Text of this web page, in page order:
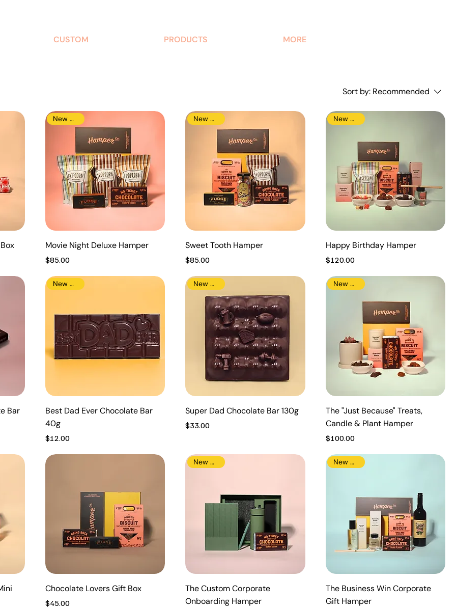
CUSTOM PRODUCTS MORE
Sort by: Recommended
New Arrival
Movie Night Deluxe Hamper
Price
$85.00
New Arrival
Sweet Tooth Hamper
Price
$85.00
New Arrival
Happy Birthday Hamper
Price
$120.00
Bar
New Arrival
Best Dad Ever Chocolate Bar
40g
Price
$12.00
New Arrival
Super Dad Chocolate Bar 130g
Price
$33.00
New Arrival
The "Just Because" Treats,
Candle & Plant Hamper
Price
$100.00
Chocolate Lovers Gift Box
Price
$45.00
New Arrival
The Custom Corporate
Onboarding Hamper
New Arrival
The Business Win Corporate
Gift Hamper